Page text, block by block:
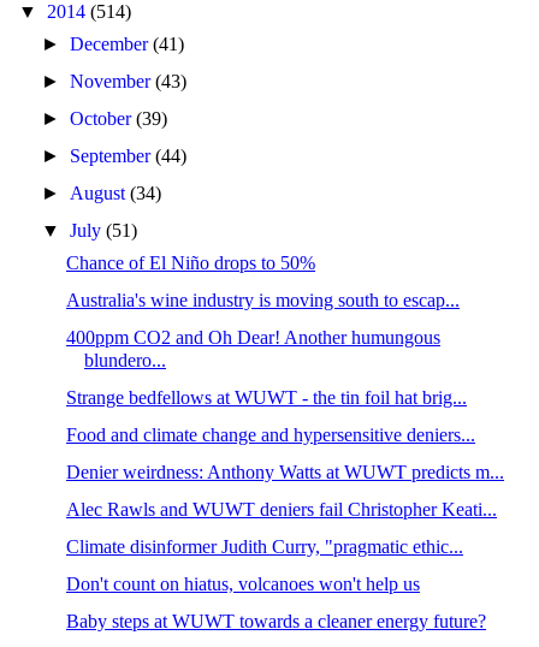
▼ 2014 (514)
►December(41)
►November(43)
►October(39)
► September(44)
► August(34)
▼July(51)
Chance of El Niño drops to 50%
Australia's wine industry is moving south to escap...
400ppm CO2 and Oh Dear! Another humungous
blundero...
Strange bedfellows at WUWT - the tin foil hat brig...
Food and climate change and hypersensitive deniers...
Denier weirdness: Anthony Watts at WUWT predicts m...
Alec Rawls and WUWT deniers fail Christopher Keati...
Climate disinformer Judith Curry, "pragmatic ethic...
Don't count on hiatus, volcanoes won't help us
Baby steps at WUWT towards a cleaner energy future?